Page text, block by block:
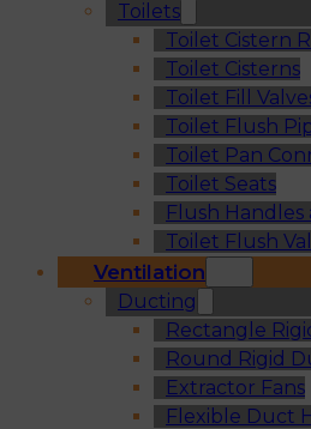
Toilets
Toilet Cistern
Toilet Cisterns
Toilet Fill
Toilet Flush
Toilet Pan
Toilet Seats
Flush Handles
Toilet Flush
Ventilation
Ducting
Rectangle
Round Rigid
Extractor Fans
Flexible Duct